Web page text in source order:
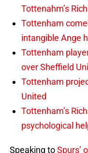
Tottenahm’s
Tottenham
intangible Ange
Tottenham
over Sheffield
Tottenham
United
Tottenham’s
psychological
Speaking toSpurs’